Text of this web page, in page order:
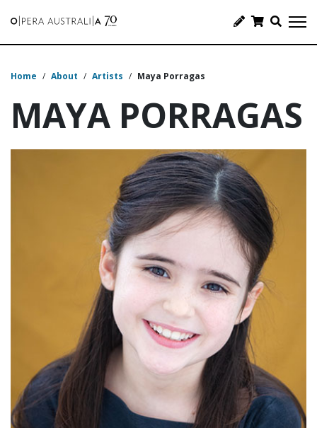
Home / About / Artists / Maya Porragas
MAYA PORRAGAS